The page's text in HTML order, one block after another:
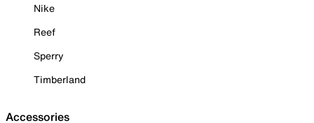
Nike
Reef
Sperry
Timberland
Accessories